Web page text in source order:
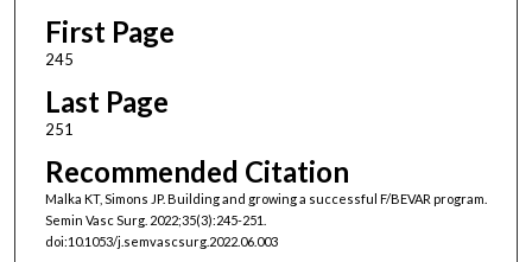
First Page
245
Last Page
251
Recommended Citation
Malka KT, Simons JP. Building and growing a successful F/BEVAR program.
Semin Vasc Surg. 2022;35(3):245-251.
doi:10.1053/j.semvascsurg.2022.06.003